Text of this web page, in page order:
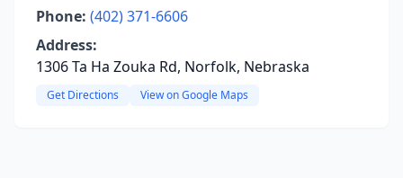
Phone: (402) 371-6606
Address:
1306 Ta Ha Zouka Rd, Norfolk, Nebraska
Get Directions View on Google Maps